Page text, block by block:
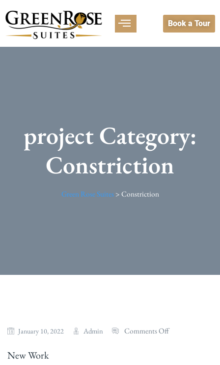
Book a Tour
project Category:
Constriction
Green Rose Suites>Constriction
January 10, 2022 Admin Comments Off
New Work